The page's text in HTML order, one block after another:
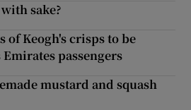
sake?
of Keogh's crisps to be
passengers
mustard and squash